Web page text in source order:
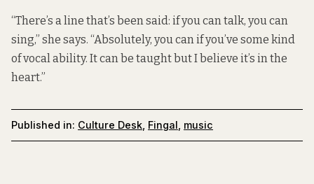
“There’s a line that’s been said: if you can talk, you can
sing,” she says. “Absolutely, you can if you’ve some kind
of vocal ability. It can be taught but I believe it’s in the
heart.”
Published in: Culture Desk Fingal music